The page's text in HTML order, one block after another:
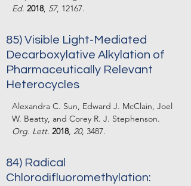
Ed. 2018, 57, 12167.
85) Visible Light-Mediated
Decarboxylative Alkylation of
Pharmaceutically Relevant
Heterocycles
Alexandra C. Sun, Edward J. McClain, Joel
W. Beatty, and Corey R. J. Stephenson.
Org. Lett. 2018, 20, 3487.
84) Radical
Chlorodifluoromethylation: